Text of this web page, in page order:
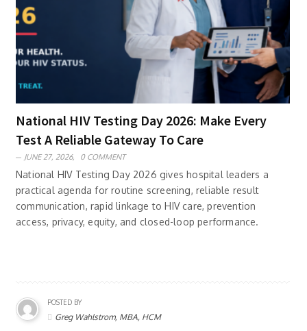
National HIV Testing Day 2026: Make Every
Test A Reliable Gateway To Care
JUNE 27, 2026, 0 COMMENT
National HIV Testing Day 2026 gives hospital leaders a
practical agenda for routine screening, reliable result
communication, rapid linkage to HIV care, prevention
access, privacy, equity, and closed-loop performance.
POSTED BY
Greg Wahlstrom, MBA, HCM